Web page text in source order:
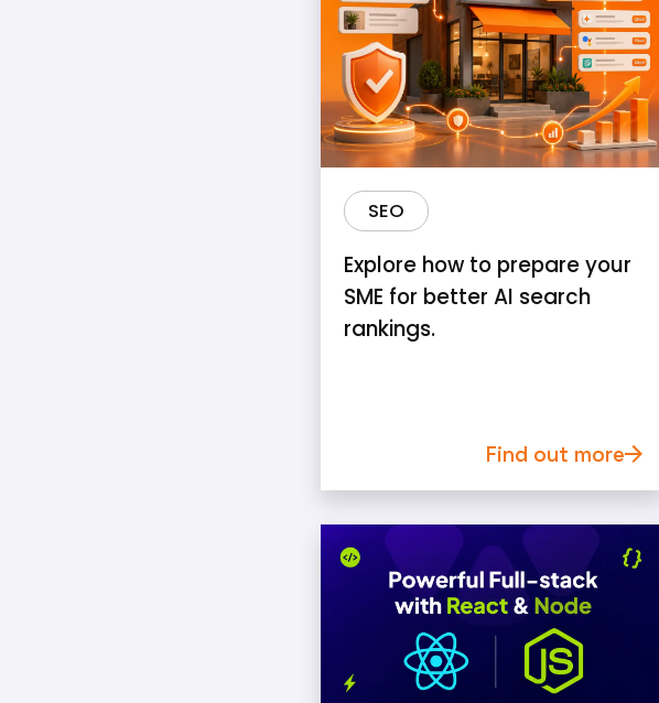
SEO
Explore how to prepare your
SME for better AI search
rankings.
Find out more